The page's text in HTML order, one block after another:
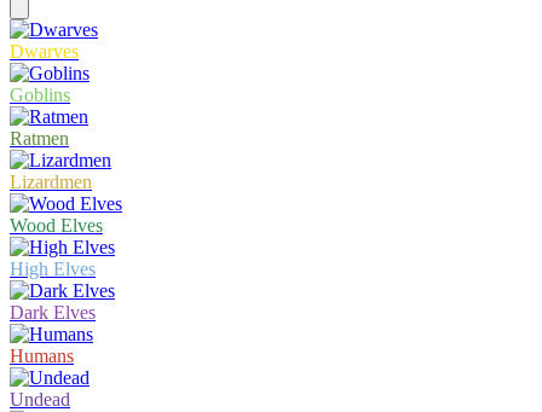
Dwarves
Goblins
Ratmen
Lizardmen
Wood Elves
High Elves
Dark Elves
Humans
Undead